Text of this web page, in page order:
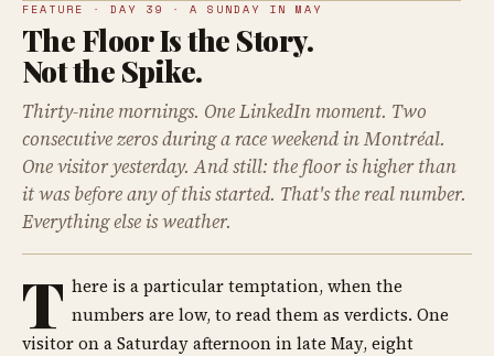
FEATURE · DAY 39 · A SUNDAY IN MAY
The Floor Is the Story.
Not the Spike.
Thirty-nine mornings. One LinkedIn moment. Two
consecutive zeros during a race weekend in Montréal.
One visitor yesterday. And still: the floor is higher than
it was before any of this started. That's the real number.
Everything else is weather.
T here is a particular temptation, when the
numbers are low, to read them as verdicts. One
visitor on a Saturday afternoon in late May, eight